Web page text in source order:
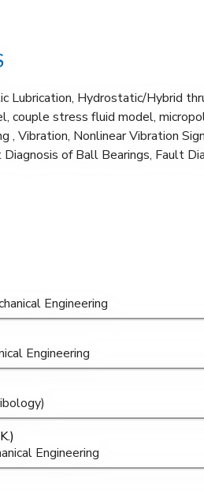
Lubrication, Hydrostatic/Hybrid
couple stress fluid model,
, Vibration, Nonlinear Vibration
of Ball Bearings, Fault
Engineering
Engineering
Engineering